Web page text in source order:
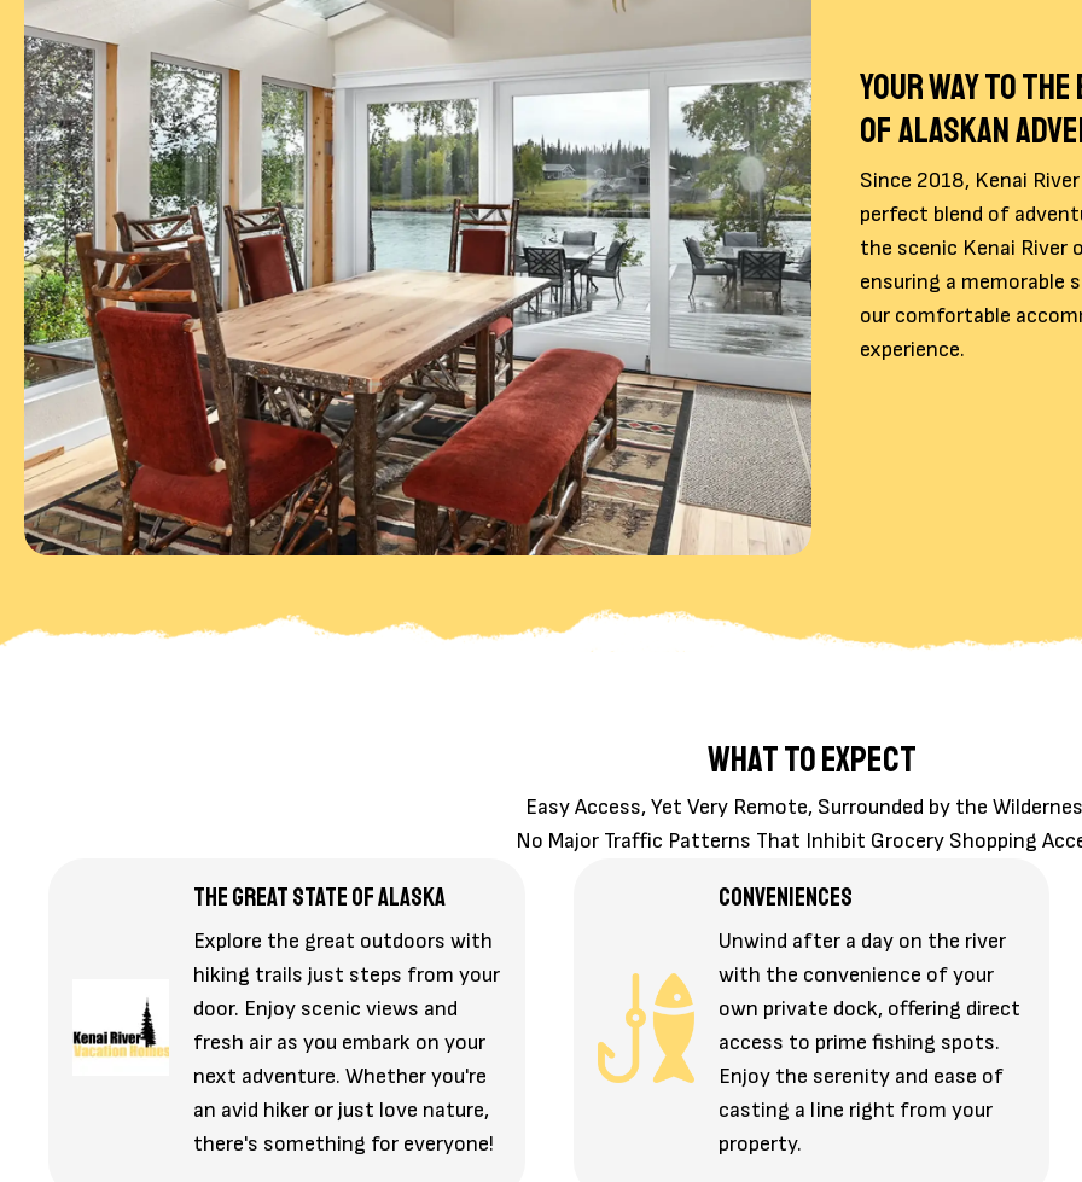
YOUR WAY TO
OF ALASKAN
Since 2018, Kenai
perfect blend of
the scenic Kenai River
ensuring a memorable
our comfortable
experience.
WHAT TO EXPECT
Easy Access, Yet Very Remote, Surrounded by the
No Major Traffic Patterns That Inhibit Grocery Shopping
THE GREAT STATE OF ALASKA
Explore the great outdoors with
hiking trails just steps from your
door. Enjoy scenic views and
fresh air as you embark on your
next adventure. Whether you're
an avid hiker or just love nature,
there's something for everyone!
CONVENIENCES
Unwind after a day on the river
with the convenience of your
own private dock, offering direct
access to prime fishing spots.
Enjoy the serenity and ease of
casting a line right from your
property.